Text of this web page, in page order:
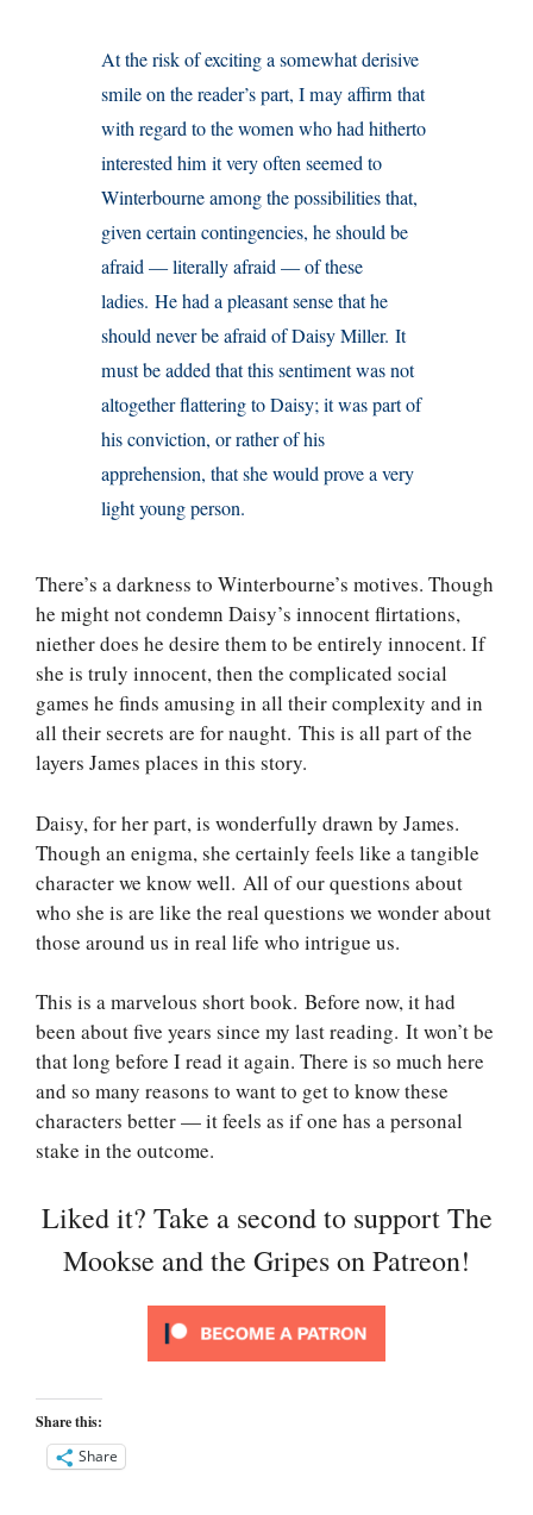
At the risk of exciting a somewhat derisive
smile on the reader’s part, I may affirm that
with regard to the women who had hitherto
interested him it very often seemed to
Winterbourne among the possibilities that,
given certain contingencies, he should be
afraid — literally afraid — of these
ladies. He had a pleasant sense that he
should never be afraid of Daisy Miller. It
must be added that this sentiment was not
altogether flattering to Daisy; it was part of
his conviction, or rather of his
apprehension, that she would prove a very
light young person.
There’s a darkness to Winterbourne’s motives. Though
he might not condemn Daisy’s innocent flirtations,
niether does he desire them to be entirely innocent. If
she is truly innocent, then the complicated social
games he finds amusing in all their complexity and in
all their secrets are for naught. This is all part of the
layers James places in this story.
Daisy, for her part, is wonderfully drawn by James.
Though an enigma, she certainly feels like a tangible
character we know well. All of our questions about
who she is are like the real questions we wonder about
those around us in real life who intrigue us.
This is a marvelous short book. Before now, it had
been about five years since my last reading. It won’t be
that long before I read it again. There is so much here
and so many reasons to want to get to know these
characters better — it feels as if one has a personal
stake in the outcome.
Liked it? Take a second to support The
Mookse and the Gripes on Patreon!
Share this:
Share